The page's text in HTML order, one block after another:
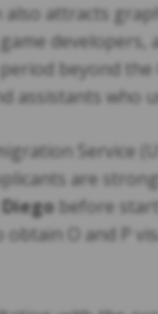
also attracts
developers,
beyond the
assistants who
Service
are
before
O and P